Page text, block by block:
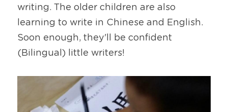
writing. The older children are also
learning to write in Chinese and English.
Soon enough, they'll be confident
(Bilingual) little writers!